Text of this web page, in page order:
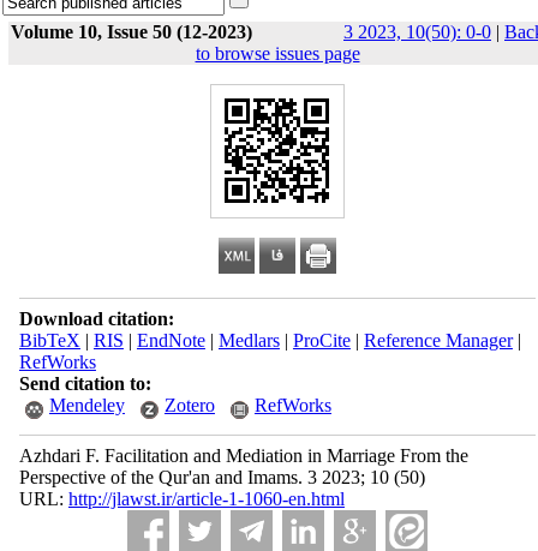
Volume 10, Issue 50 (12-2023) 3 2023, 10(50): 0-0 |
to browse issues page
Download citation:
BibTeX | RIS | EndNote| Medlars| ProCite| Reference Manager|
RefWorks
Send citation to:
Mendeley
Zotero RefWorks
Azhdari F. Facilitation and Mediation in Marriage From the
Perspective of the Qur'an and Imams. 3 2023; 10 (50)
URL: http://jlawst.ir/article-1-1060-en.html